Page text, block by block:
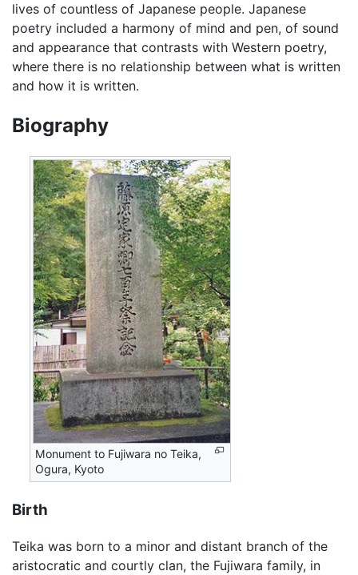
lives of countless of Japanese people. Japanese
poetry included a harmony of mind and pen, of sound
and appearance that contrasts with Western poetry,
where there is no relationship between what is written
and how it is written.
Biography
Monument to Fujiwara no Teika,
Ogura, Kyoto
Birth
Teika was born to a minor and distant branch of the
aristocratic and courtly clan, the Fujiwara family, in